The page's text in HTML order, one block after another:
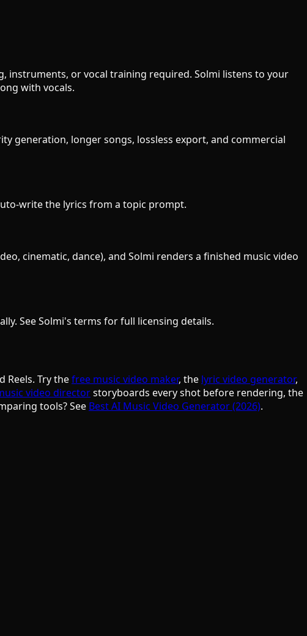
instruments, or vocal training required. Solmi listens to your
with vocals.
generation, longer songs, lossless export, and commercial
write the lyrics from a topic prompt.
cinematic, dance), and Solmi renders a finished music video
See Solmi's terms for full licensing details.
Reels. Try thefree music video maker, the lyric video generator,
video directorstoryboards every shot before rendering, the
tools? See Best AI Music Video Generator (2026).